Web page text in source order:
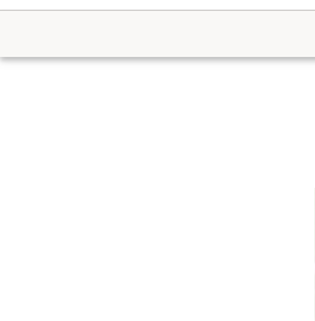
Students
Families